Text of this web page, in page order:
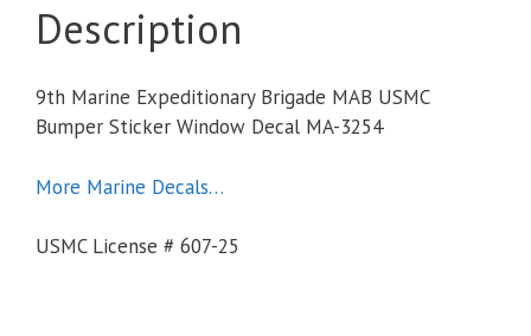
Description
9th Marine Expeditionary Brigade MAB USMC
Bumper Sticker Window Decal MA-3254
More Marine Decals…
USMC License # 607-25